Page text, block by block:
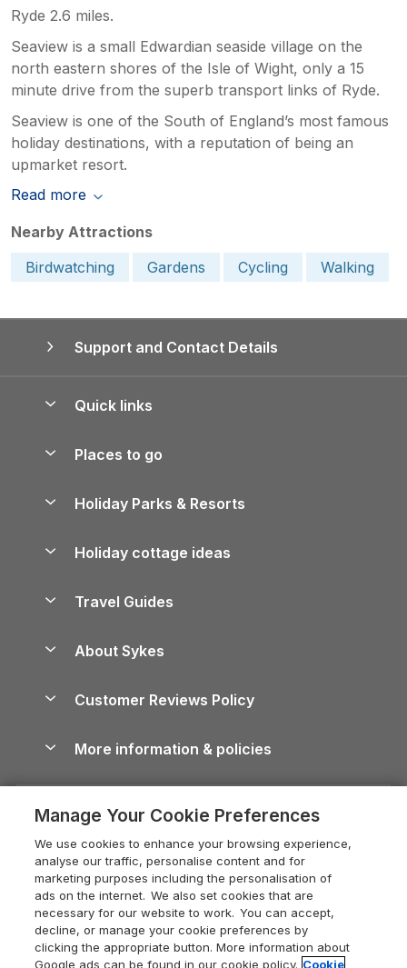
Ryde 2.6 miles.
Seaview is a small Edwardian seaside village on the
north eastern shores of the Isle of Wight, only a 15
minute drive from the superb transport links of Ryde.
Seaview is one of the South of England’s most famous
holiday destinations, with a reputation of being an
upmarket resort.
Read more
Nearby Attractions
Birdwatching
Gardens Cycling Walking
Support and Contact Details
Quick links
Manage cookie preferences
Places to go
Lake District Cottages
North York Moors Holiday Cottages
Cornwall Holiday Cottages
Devon Holiday Cottages
Whitby Holiday Cottages
Holiday Cottages in the Cotswolds
Heart of England Cottage Holidays
Holiday Cottages in Cumbria
Dorset Holiday Cottages
Somerset Holiday Cottages
Holiday Parks & Resorts
Holiday Parks in Wales
Holiday cottage ideas
Holiday Parks
Dog-Friendly Cottages
Dog-Friendly Log Cabins
Holiday Cottages with Pools
Last Minute Holidays
Lodges with Hot Tubs
Log Cabin Holidays
Luxury Cottages
Travel Guides
Cairngorms Guide
Devon Guide
Dorset Guide
Edinburgh Guide
England Guide
About Sykes
Careers
Press & media
What our customers say
Customer Reviews Policy
More information & policies
Privacy policy
Cookie policy
Manage cookie preferences
Supply chain transparency
Booking conditions
Legal
Manage Your Cookie Preferences
We use cookies to enhance your browsing experience,
analyse our traffic, personalise content and for
marketing purposes including the personalisation of
ads on the internet. We also set cookies that are
necessary for our website to work. You can accept,
decline, or manage your cookie preferences by
clicking the appropriate button. More information about
Google ads can be found in our cookie policy. Cookie